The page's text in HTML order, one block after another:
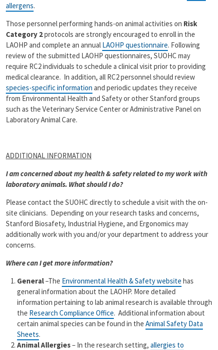
allergens.
Those personnel performing hands-on animal activities on Risk
Category 2protocols are strongly encouraged to enroll in the
LAOHP and complete an annual LAOHP questionnaire. Following
review of the submitted LAOHP questionnaires, SUOHC may
require RC2 individuals to schedule a clinical visit prior to providing
medical clearance. In addition, all RC2 personnel should review
species-specific information and periodic updates they receive
from Environmental Health and Safety or other Stanford groups
such as the Veterinary Service Center or Administrative Panel on
Laboratory Animal Care.
ADDITIONAL INFORMATION
I am concerned about my health & safety related to my work with
laboratory animals. What should I do?
Please contact the SUOHC directly to schedule a visit with the on-
site clinicians. Depending on your research tasks and concerns,
Stanford Biosafety, Industrial Hygiene, and Ergonomics may
additionally work with you and/or your department to address your
concerns.
Where can I get more information?
General–The Environmental Health & Safety website has
general information about the LAOHP. More detailed
information pertaining to lab animal research is available through
the Research Compliance Office. Additional information about
certain animal species can be found in the Animal Safety Data
Sheets.
Animal Allergies– In the research setting, allergies to